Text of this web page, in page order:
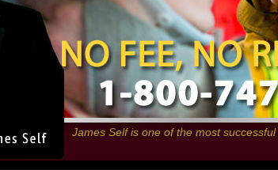
James Self is one of the most